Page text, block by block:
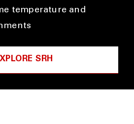
temperature and
SRH